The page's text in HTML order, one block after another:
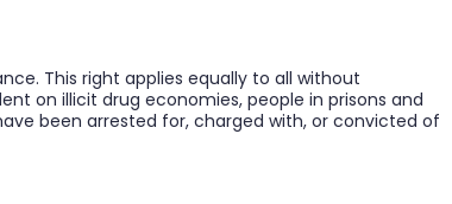
This right applies equally to all without
on illicit drug economies, people in prisons and
been arrested for, charged with, or convicted of